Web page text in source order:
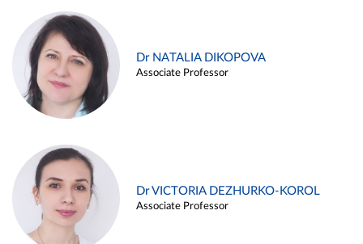
Dr NATALIA DIKOPOVA
Associate Professor
Dr VICTORIA DEZHURKO-KOROL
Associate Professor